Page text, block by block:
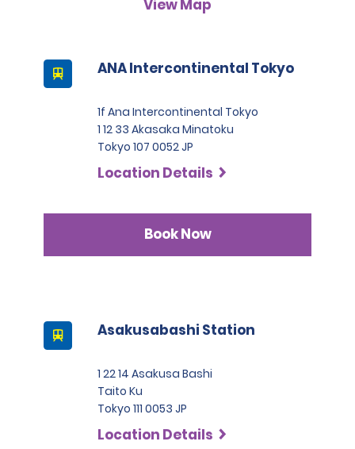
A passport must be presented at the time of car pick-up,
This location does not accept notarised Chinese driving
licences.
View Map
ANA Intercontinental Tokyo
1f Ana Intercontinental Tokyo
1 12 33 Akasaka Minatoku
Tokyo 107 0052 JP
Location Details
Book Now
Asakusabashi Station
1 22 14 Asakusa Bashi
Taito Ku
Tokyo 111 0053 JP
Location Details